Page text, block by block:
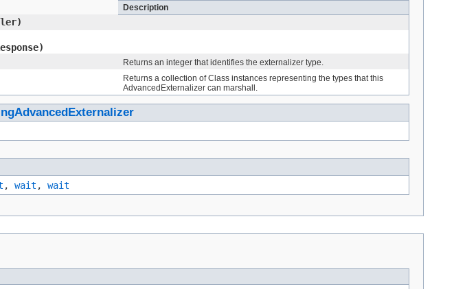
Description
Returns an integer that identifies the externalizer type.
Returns a collection of Class instances representing the types that this
AdvancedExternalizer can marshall.
, wait , wait